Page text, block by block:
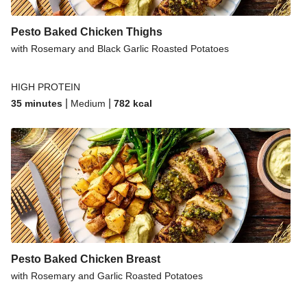
Pesto Baked Chicken Thighs
with Rosemary and Black Garlic Roasted Potatoes
HIGH PROTEIN
35 minutes
Medium 782 kcal
Pesto Baked Chicken Breast
with Rosemary and Garlic Roasted Potatoes